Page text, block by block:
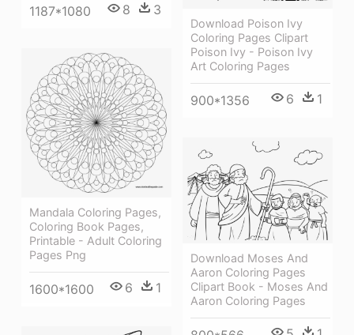
1187*1080 8 3
Download Poison Ivy
Coloring Pages Clipart
Poison Ivy - Poison Ivy
Art Coloring Pages
900*1356 6 1
Mandala Coloring Pages,
Coloring Book Pages,
Printable - Adult Coloring
Pages Png
1600*1600 6 1
Download Moses And
Aaron Coloring Pages
Clipart Book - Moses And
Aaron Coloring Pages